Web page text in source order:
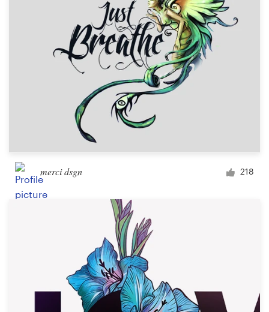
merci dsgn 218
1-to-1 Projects
Find a designer
Discover inspiration
99designs Studio
Business card